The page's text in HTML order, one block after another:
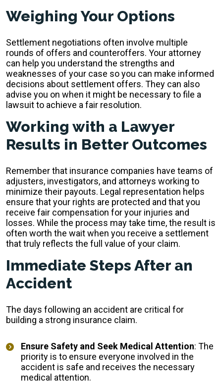
Weighing Your Options
Settlement negotiations often involve multiple
rounds of offers and counteroffers. Your attorney
can help you understand the strengths and
weaknesses of your case so you can make informed
decisions about settlement offers. They can also
advise you on when it might be necessary to file a
lawsuit to achieve a fair resolution.
Working with a Lawyer
Results in Better Outcomes
Remember that insurance companies have teams of
adjusters, investigators, and attorneys working to
minimize their payouts. Legal representation helps
ensure that your rights are protected and that you
receive fair compensation for your injuries and
losses. While the process may take time, the result is
often worth the wait when you receive a settlement
that truly reflects the full value of your claim.
Immediate Steps After an
Accident
The days following an accident are critical for
building a strong insurance claim.
Ensure Safety and Seek Medical Attention: The
priority is to ensure everyone involved in the
accident is safe and receives the necessary
medical attention.